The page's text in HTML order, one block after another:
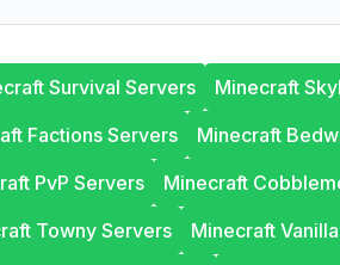
Survival Servers Minecraft
Factions Servers
Minecraft
PvP Servers
Minecraft
Towny Servers
Minecraft